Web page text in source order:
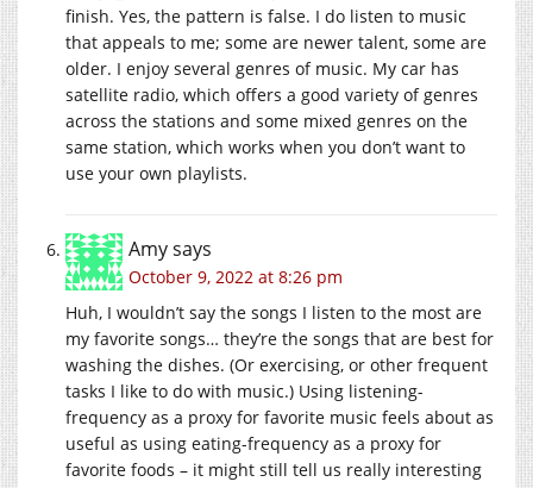
finish. Yes, the pattern is false. I do listen to music
that appeals to me; some are newer talent, some are
older. I enjoy several genres of music. My car has
satellite radio, which offers a good variety of genres
across the stations and some mixed genres on the
same station, which works when you don’t want to
use your own playlists.
Amysays
October 9, 2022 at 8:26 pm
Huh, I wouldn’t say the songs I listen to the most are
my favorite songs… they’re the songs that are best for
washing the dishes. (Or exercising, or other frequent
tasks I like to do with music.) Using listening-
frequency as a proxy for favorite music feels about as
useful as using eating-frequency as a proxy for
favorite foods – it might still tell us really interesting